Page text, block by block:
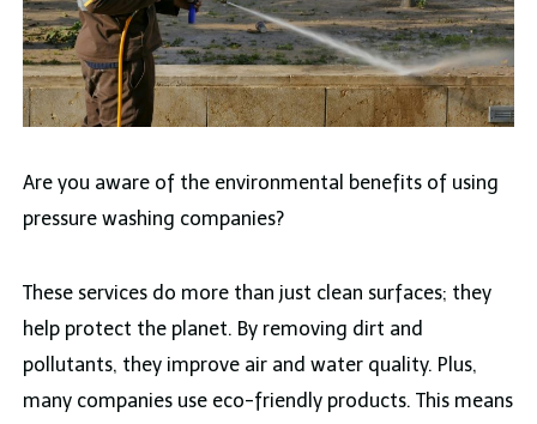
Are you aware of the environmental benefits of using
pressure washing companies?
These services do more than just clean surfaces; they
help protect the planet. By removing dirt and
pollutants, they improve air and water quality. Plus,
many companies use eco-friendly products. This means